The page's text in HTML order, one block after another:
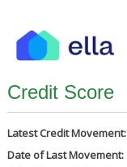
Credit Score
Latest Credit Movement:
Date of Last Movement: